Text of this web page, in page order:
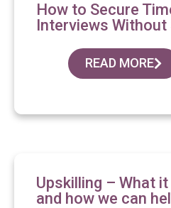
How to Secure
Interviews Without
READ MORE
Upskilling – What
and how we can